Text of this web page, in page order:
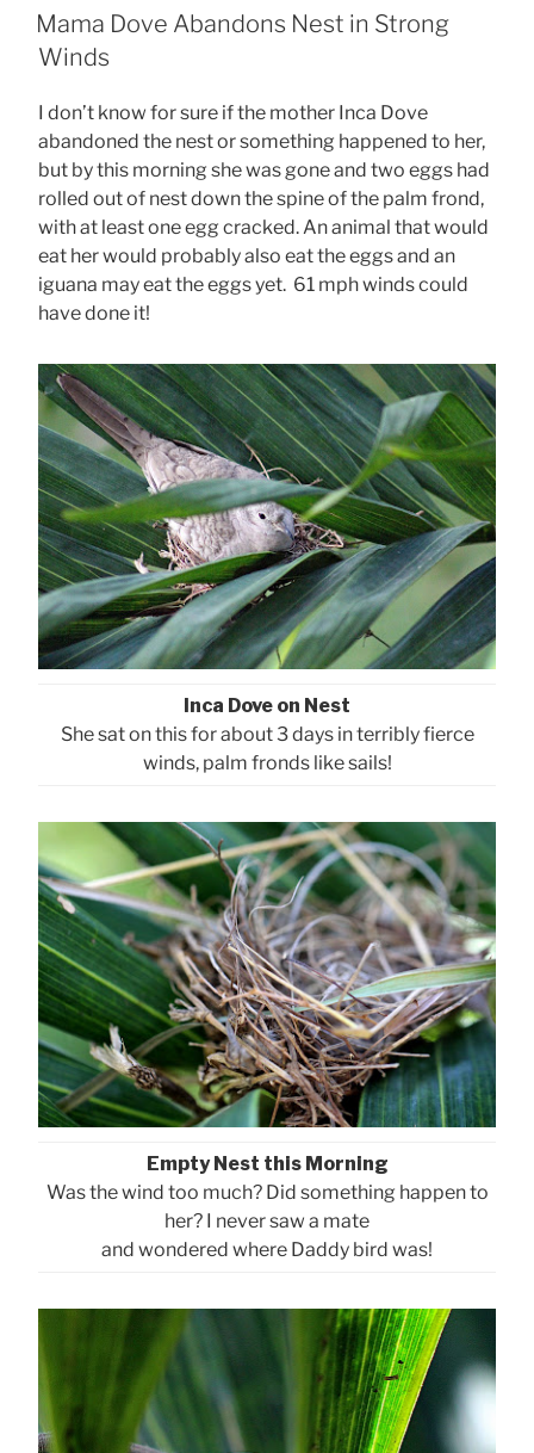
ON
Mama Dove Abandons Nest in Strong
Winds
I don’t know for sure if the mother Inca Dove
abandoned the nest or something happened to her,
but by this morning she was gone and two eggs had
rolled out of nest down the spine of the palm frond,
with at least one egg cracked. An animal that would
eat her would probably also eat the eggs and an
iguana may eat the eggs yet. 61 mph winds could
have done it!
Inca Dove on Nest
She sat on this for about 3 days in terribly fierce
winds, palm fronds like sails!
Empty Nest this Morning
Was the wind too much? Did something happen to
her? I never saw a mate
and wondered where Daddy bird was!